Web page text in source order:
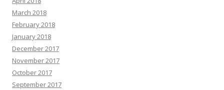
March 2018
February 2018
January 2018
December 2017
November 2017
October 2017
September 2017